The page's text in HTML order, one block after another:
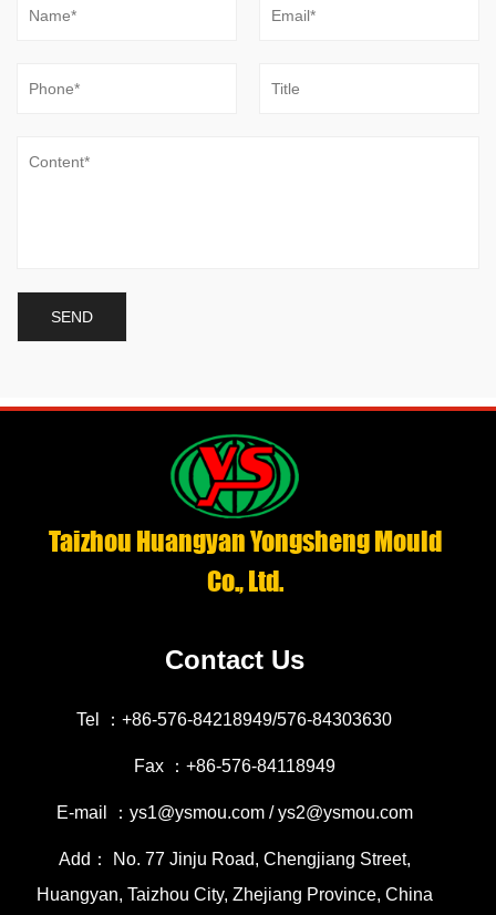
Taizhou Huangyan Yongsheng Mould
Co., Ltd.
Contact Us
Tel ：+86-576-84218949/576-84303630
Fax ：+86-576-84118949
E-mail ：ys1@ysmou.com / ys2@ysmou.com
Add： No. 77 Jinju Road, Chengjiang Street,
Huangyan, Taizhou City, Zhejiang Province, China